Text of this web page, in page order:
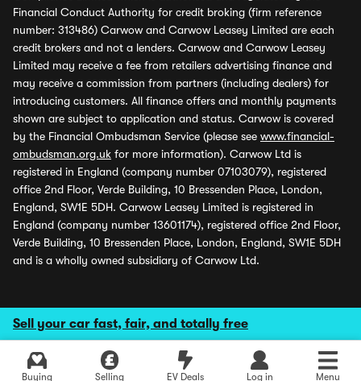
Sell your car fast, fair, and totally free
Buying Selling EV Deals Log in Menu
Financial Conduct Authority for credit broking (firm reference
number: 313486) Carwow and Carwow Leasey Limited are each
credit brokers and not a lenders. Carwow and Carwow Leasey
Limited may receive a fee from retailers advertising finance and
may receive a commission from partners (including dealers) for
introducing customers. All finance offers and monthly payments
shown are subject to application and status. Carwow is covered
by the Financial Ombudsman Service (please see www.financial-
ombudsman.org.uk for more information). Carwow Ltd is
registered in England (company number 07103079), registered
office 2nd Floor, Verde Building, 10 Bressenden Place, London,
England, SW1E 5DH. Carwow Leasey Limited is registered in
England (company number 13601174), registered office 2nd Floor,
Verde Building, 10 Bressenden Place, London, England, SW1E 5DH
and is a wholly owned subsidiary of Carwow Ltd.